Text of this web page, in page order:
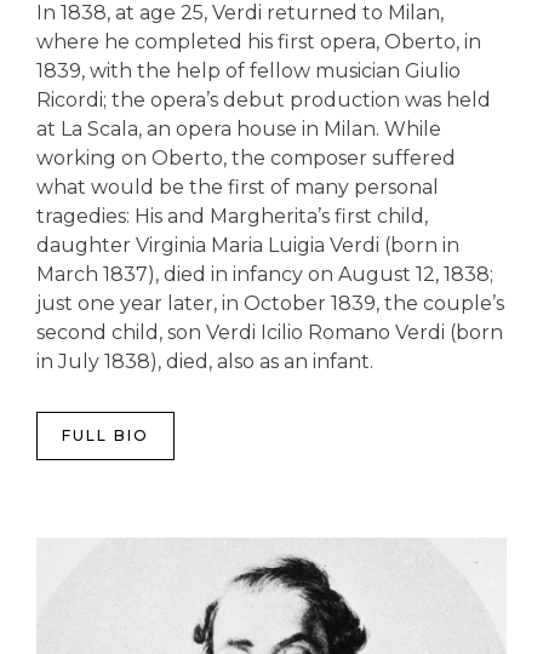
In 1838, at age 25, Verdi returned to Milan,
where he completed his first opera, Oberto, in
1839, with the help of fellow musician Giulio
Ricordi; the opera’s debut production was held
at La Scala, an opera house in Milan. While
working on Oberto, the composer suffered
what would be the first of many personal
tragedies: His and Margherita’s first child,
daughter Virginia Maria Luigia Verdi (born in
March 1837), died in infancy on August 12, 1838;
just one year later, in October 1839, the couple’s
second child, son Verdi Icilio Romano Verdi (born
in July 1838), died, also as an infant.
FULL BIO